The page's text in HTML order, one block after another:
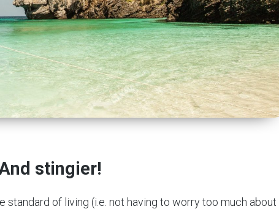
stingier!
of living (i.e. not having to worry too much about